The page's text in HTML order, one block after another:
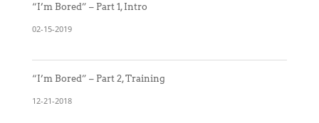
“I’m Bored” – Part 1, Intro
02-15-2019
“I’m Bored” – Part 2, Training
12-21-2018